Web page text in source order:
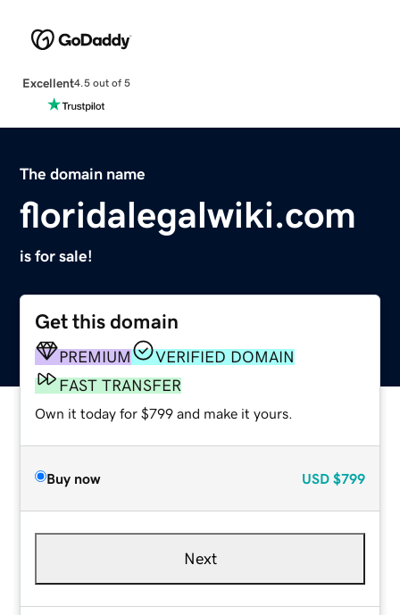
Excellent4.5 out of 5
The domain name
floridalegalwiki.com
is for sale!
Get this domain
PREMIUM
VERIFIED DOMAIN
FAST TRANSFER
Own it today for $799 and make it yours.
Buy now USD $799
Next